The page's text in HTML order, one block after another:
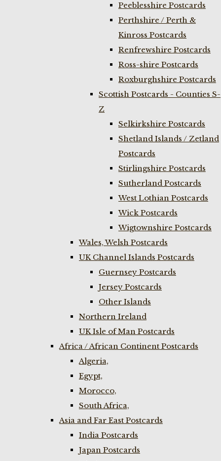
Peeblesshire Postcards
Perthshire / Perth &
Kinross Postcards
Renfrewshire Postcards
Ross-shire Postcards
Roxburghshire Postcards
Scottish Postcards - Counties S-
Z
Selkirkshire Postcards
Shetland Islands / Zetland
Postcards
Stirlingshire Postcards
Sutherland Postcards
West Lothian Postcards
Wick Postcards
Wigtownshire Postcards
Wales, Welsh Postcards
UK Channel Islands Postcards
Guernsey Postcards
Jersey Postcards
Other Islands
Northern Ireland
UK Isle of Man Postcards
Africa / African Continent Postcards
Algeria,
Egypt,
Morocco,
South Africa,
Asia and Far East Postcards
India Postcards
Japan Postcards